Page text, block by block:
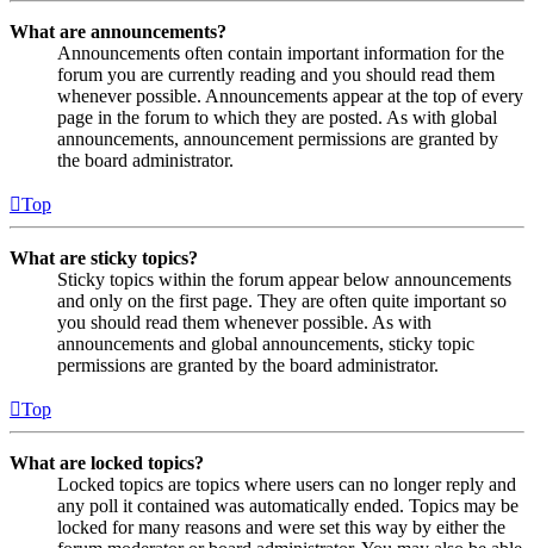
What are announcements?
Announcements often contain important information for the
forum you are currently reading and you should read them
whenever possible. Announcements appear at the top of every
page in the forum to which they are posted. As with global
announcements, announcement permissions are granted by
the board administrator.
Top
What are sticky topics?
Sticky topics within the forum appear below announcements
and only on the first page. They are often quite important so
you should read them whenever possible. As with
announcements and global announcements, sticky topic
permissions are granted by the board administrator.
Top
What are locked topics?
Locked topics are topics where users can no longer reply and
any poll it contained was automatically ended. Topics may be
locked for many reasons and were set this way by either the